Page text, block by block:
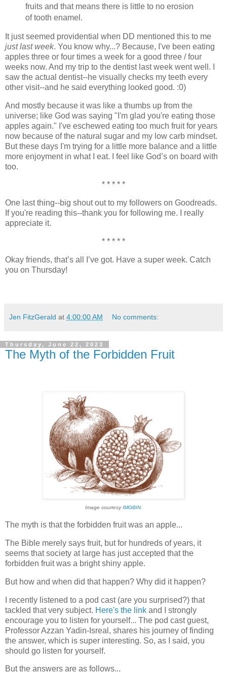
fruits and that means there is little to no erosion
of tooth enamel.
It just seemed providential when DD mentioned this to me
just last week. You know why...? Because, I've been eating
apples three or four times a week for a good three / four
weeks now. And my trip to the dentist last week went well. I
saw the actual dentist--he visually checks my teeth every
other visit--and he said everything looked good. :0)
And mostly because it was like a thumbs up from the
universe; like God was saying "I'm glad you're eating those
apples again." I've eschewed eating too much fruit for years
now because of the natural sugar and my low carb mindset.
But these days I'm trying for a little more balance and a little
more enjoyment in what I eat. I feel like God’s on board with
too.
* * * * *
One last thing--big shout out to my followers on Goodreads.
If you're reading this--thank you for following me. I really
appreciate it.
* * * * *
Okay friends, that’s all I’ve got. Have a super week. Catch
you on Thursday!
Jen FitzGerald at 4:00:00 AM No comments:
Thursday, June 22, 2023
The Myth of the Forbidden Fruit
Image courtesyIMGBIN.
The myth is that the forbidden fruit was an apple...
The Bible merely says fruit, but for hundreds of years, it
seems that society at large has just accepted that the
forbidden fruit was a bright shiny apple.
But how and when did that happen? Why did it happen?
I recently listened to a pod cast (are you surprised?) that
tackled that very subject. Here's the link and I strongly
encourage you to listen for yourself... The pod cast guest,
Professor Azzan Yadin-Isreal, shares his journey of finding
the answer, which is super interesting. So, as I said, you
should go listen for yourself.
But the answers are as follows...